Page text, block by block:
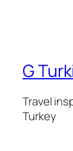
G
Travel
Turkey